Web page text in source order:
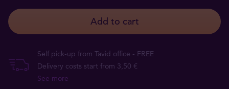
Add to cart
Self pick-up from Tavid office - FREE
Delivery costs start from 3,50 €
See more